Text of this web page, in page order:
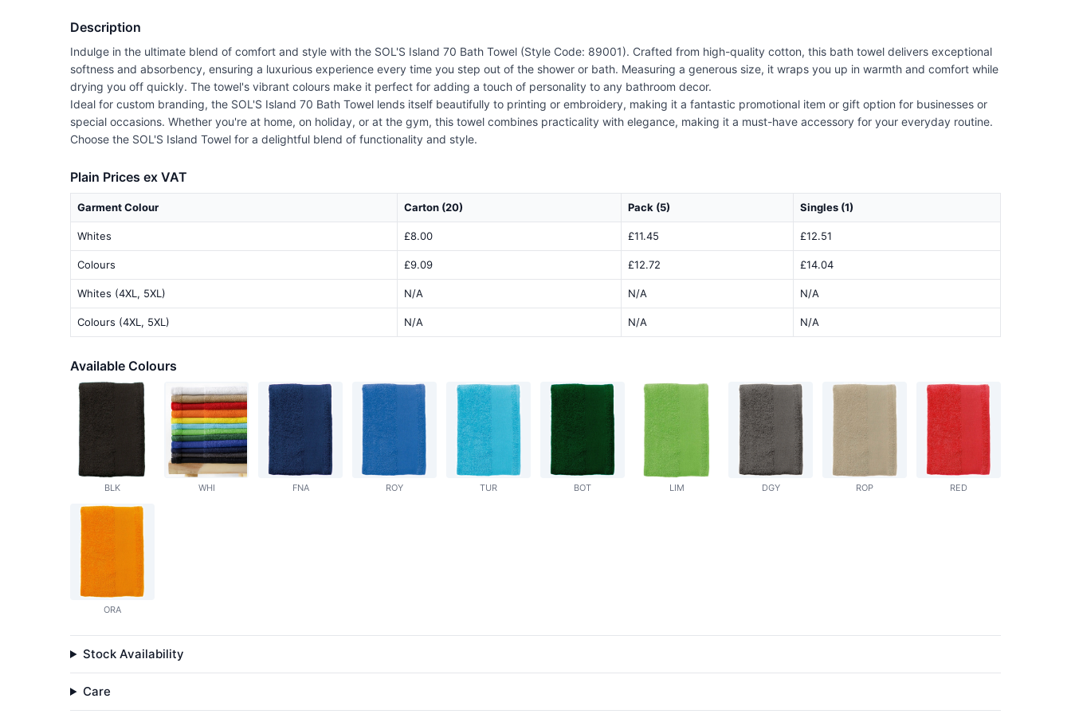
Description
Indulge in the ultimate blend of comfort and style with the SOL'S Island 70 Bath Towel (Style Code: 89001). Crafted from high-quality cotton, this bath towel delivers exceptional
softness and absorbency, ensuring a luxurious experience every time you step out of the shower or bath. Measuring a generous size, it wraps you up in warmth and comfort while
drying you off quickly. The towel's vibrant colours make it perfect for adding a touch of personality to any bathroom decor.
Ideal for custom branding, the SOL'S Island 70 Bath Towel lends itself beautifully to printing or embroidery, making it a fantastic promotional item or gift option for businesses or
special occasions. Whether you're at home, on holiday, or at the gym, this towel combines practicality with elegance, making it a must-have accessory for your everyday routine.
Choose the SOL'S Island Towel for a delightful blend of functionality and style.
Plain Prices ex VAT
Garment Colour Carton (20) Pack (5) Singles (1)
Whites £8.00 £11.45 £12.51
Colours £9.09 £12.72 £14.04
Whites (4XL, 5XL) N/A N/A N/A
Colours (4XL, 5XL) N/A N/A N/A
Available Colours
BLK WHI FNA ROY TUR BOT LIM DGY ROP RED
ORA
Stock Availability
Care